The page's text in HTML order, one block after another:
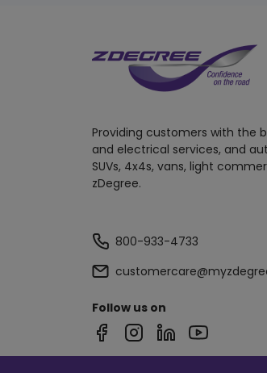
Providing customers with the
and electrical services, and
SUVs, 4x4s, vans, light
zDegree.
800-933-4733
Follow us on